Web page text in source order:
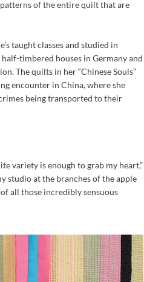
of the entire quilt that are
taught classes and studied in
timbered houses in Germany and
The quilts in her “Chinese Souls”
encounter in China, where she
being transported to their
variety is enough to grab my heart,”
studio at the branches of the apple
all those incredibly sensuous